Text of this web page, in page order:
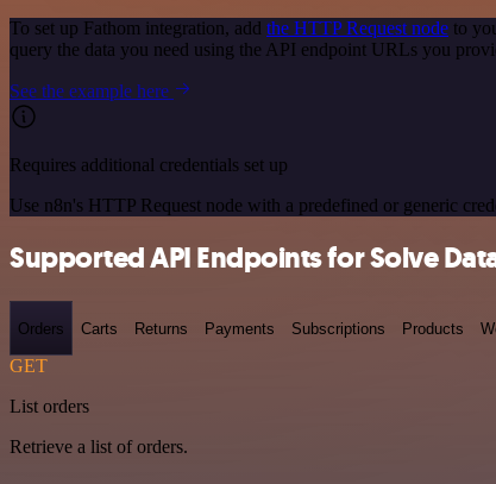
To set up Fathom integration, add the HTTP Request node to
query the data you need using the API endpoint URLs you
See the example here
Requires additional credentials set up
Use n8n's HTTP Request node with a predefined or generic
Supported API Endpoints for Solve
Orders Carts Returns Payments Subscriptions Products
GET
List orders
Retrieve a list of orders.